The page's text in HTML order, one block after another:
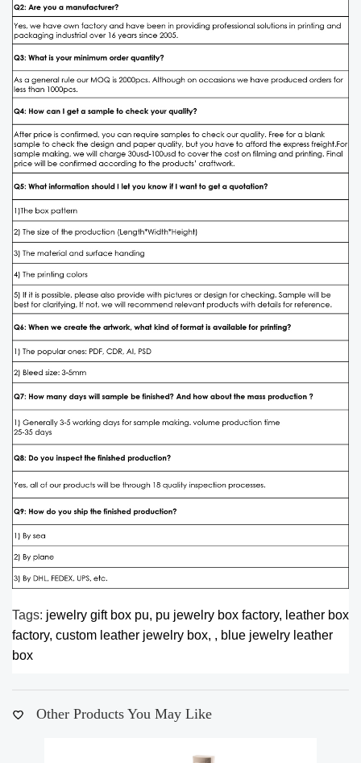
Tags: jewelry gift box pu, pu jewelry box factory, leather box
factory, custom leather jewelry box, , blue jewelry leather
box
Other Products You May Like